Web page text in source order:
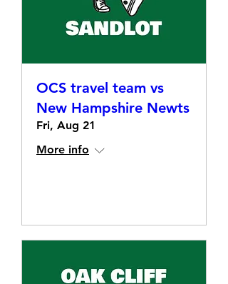
OCS travel team vs
New Hampshire Newts
Fri, Aug 21
More info